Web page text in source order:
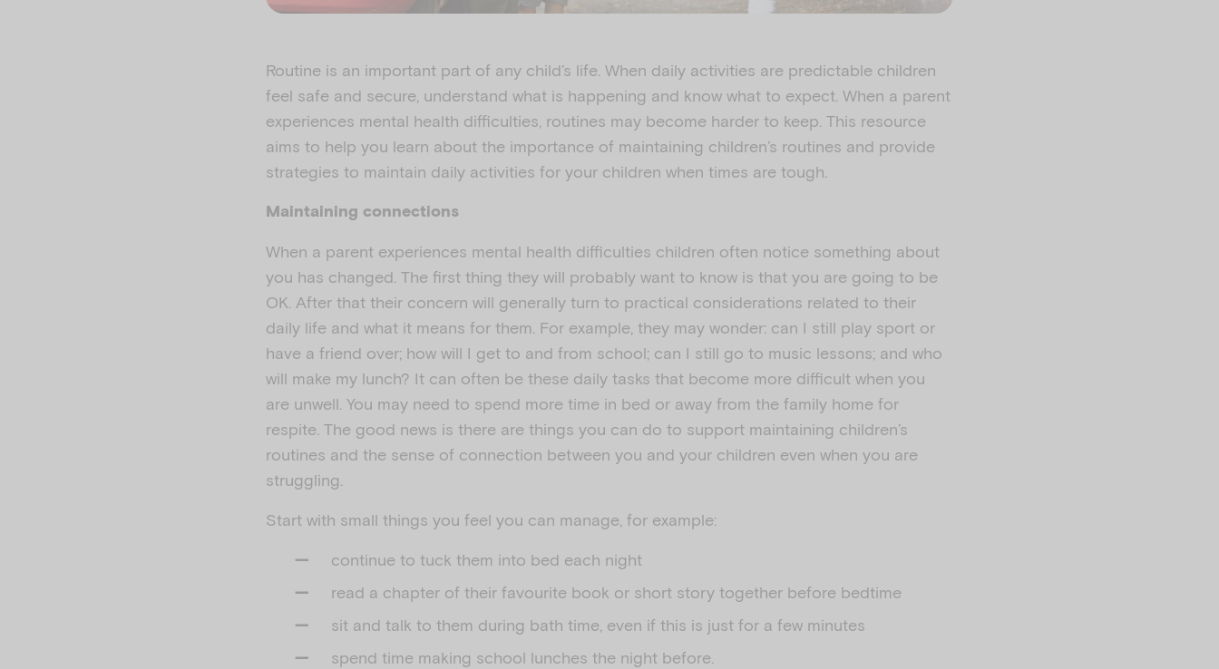
Routine is an important part of any child’s life. When daily activities are predictable children
feel safe and secure, understand what is happening and know what to expect. When a parent
experiences mental health difficulties, routines may become harder to keep. This resource
aims to help you learn about the importance of maintaining children’s routines and provide
strategies to maintain daily activities for your children when times are tough.
Maintaining connections
When a parent experiences mental health difficulties children often notice something about
you has changed. The first thing they will probably want to know is that you are going to be
OK. After that their concern will generally turn to practical considerations related to their
daily life and what it means for them. For example, they may wonder: can I still play sport or
have a friend over; how will I get to and from school; can I still go to music lessons; and who
will make my lunch? It can often be these daily tasks that become more difficult when you
are unwell. You may need to spend more time in bed or away from the family home for
respite. The good news is there are things you can do to support maintaining children’s
routines and the sense of connection between you and your children even when you are
struggling.
Start with small things you feel you can manage, for example:
continue to tuck them into bed each night
read a chapter of their favourite book or short story together before bedtime
sit and talk to them during bath time, even if this is just for a few minutes
spend time making school lunches the night before.